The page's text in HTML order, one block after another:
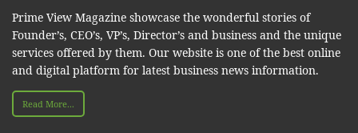
Prime View Magazine showcase the wonderful stories of
Founder’s, CEO’s, VP’s, Director’s and business and the unique
services offered by them. Our website is one of the best online
and digital platform for latest business news information.
Read More...